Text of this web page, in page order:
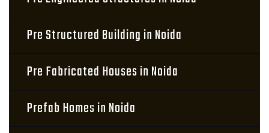
Pre Structured Building in Noida
Pre Fabricated Houses in Noida
Prefab Homes in Noida